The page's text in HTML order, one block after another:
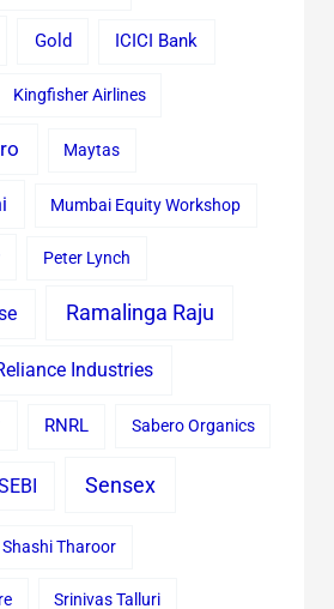
Gold ICICI Bank
Kingfisher Airlines
Maytas
Mumbai Equity Workshop
Peter Lynch
Ramalinga Raju
Industries
RNRL Sabero Organics
Sensex
Shashi Tharoor
Srinivas Talluri